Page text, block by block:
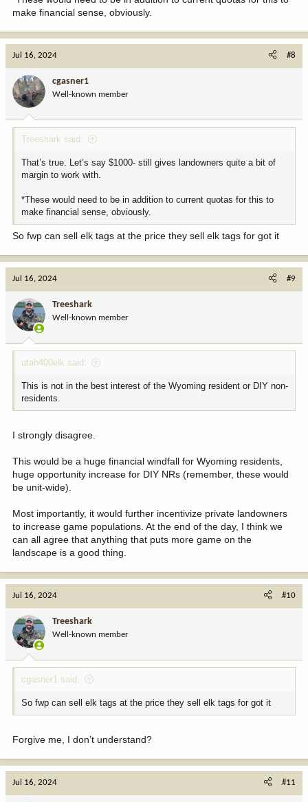
make financial sense, obviously.
Jul 16, 2024 #8
cgasner1
Well-known member
Treeshark said:
That’s true. Let’s say $1000- still gives landowners quite a bit of
margin to work with.
*These would need to be in addition to current quotas for this to
make financial sense, obviously.
So fwp can sell elk tags at the price they sell elk tags for got it
Jul 16, 2024 #9
Treeshark
Well-known member
utah400elk said:
This is not in the best interest of the Wyoming resident or DIY non-
residents.
I strongly disagree.
This would be a huge financial windfall for Wyoming residents,
huge opportunity increase for DIY NRs (remember, these would
be unit-wide).
Most importantly, it would further incentivize private landowners
to increase game populations. At the end of the day, I think we
can all agree that anything that puts more game on the
landscape is a good thing.
Jul 16, 2024 #10
Treeshark
Well-known member
cgasner1 said:
So fwp can sell elk tags at the price they sell elk tags for got it
Forgive me, I don’t understand?
Jul 16, 2024 #11